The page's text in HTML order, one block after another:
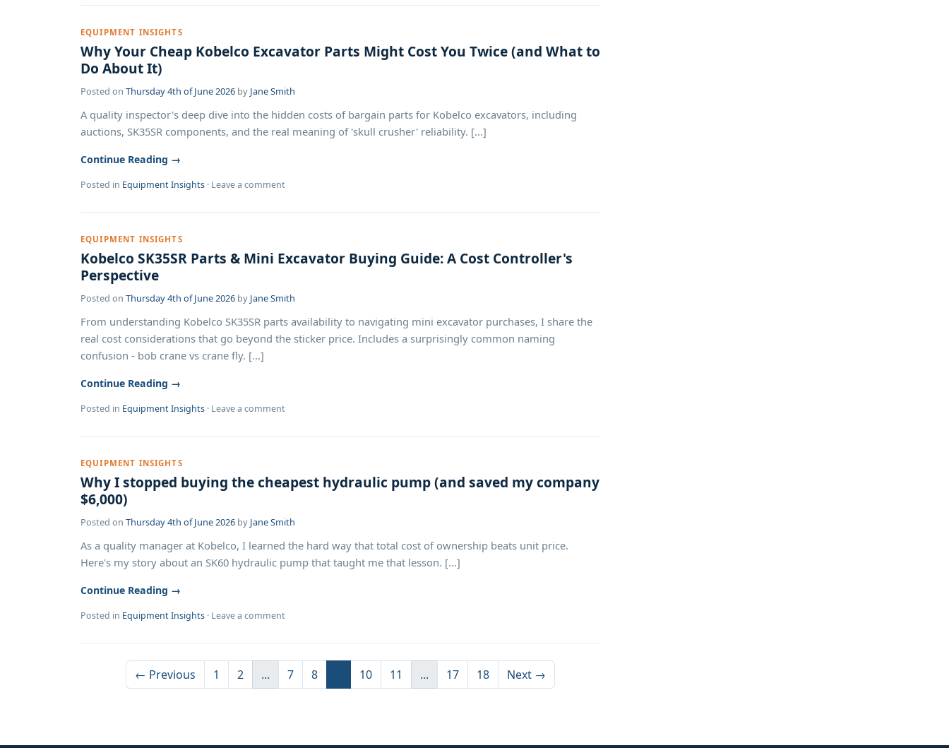
EQUIPMENT INSIGHTS
Why Your Cheap Kobelco Excavator Parts Might Cost You Twice (and What to
Do About It)
Posted on Thursday 4th of June 2026 by Jane Smith
A quality inspector's deep dive into the hidden costs of bargain parts for Kobelco excavators, including
auctions, SK35SR components, and the real meaning of 'skull crusher' reliability. [...]
Continue Reading →
Posted in Equipment Insights · Leave a comment
EQUIPMENT INSIGHTS
Kobelco SK35SR Parts & Mini Excavator Buying Guide: A Cost Controller's
Perspective
Posted on Thursday 4th of June 2026 by Jane Smith
From understanding Kobelco SK35SR parts availability to navigating mini excavator purchases, I share the
real cost considerations that go beyond the sticker price. Includes a surprisingly common naming
confusion - bob crane vs crane fly. [...]
Continue Reading →
Posted in Equipment Insights · Leave a comment
EQUIPMENT INSIGHTS
Why I stopped buying the cheapest hydraulic pump (and saved my company
$6,000)
Posted on Thursday 4th of June 2026 by Jane Smith
As a quality manager at Kobelco, I learned the hard way that total cost of ownership beats unit price.
Here's my story about an SK60 hydraulic pump that taught me that lesson. [...]
Continue Reading →
Posted in Equipment Insights · Leave a comment
← Previous 1 2 ... 7 8 10 11 ... 17 18 Next →